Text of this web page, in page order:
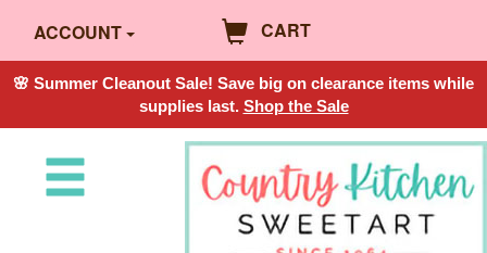
ACCOUNT CART
🌸 Summer Cleanout Sale! Save big on clearance items while
supplies last. Shop the Sale